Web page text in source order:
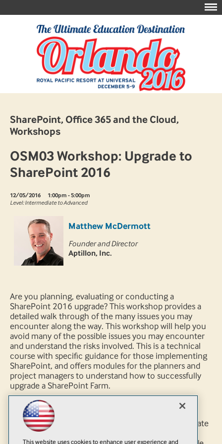
SharePoint, Office 365 and the Cloud,
Workshops
OSM03 Workshop: Upgrade to
SharePoint 2016
12/05/2016
1:00pm - 5:00pm
Level: Intermediate to Advanced
Matthew McDermott
Founder and Director
Aptillon, Inc.
Are you planning, evaluating or conducting a
SharePoint 2016 upgrade? This workshop provides a
detailed walk through of the many issues you may
encounter along the way. This workshop will help you
avoid many of the possible issues you may encounter
and understand the risks involved. This is a technical
course with specific guidance for those implementing
SharePoint, and offers modules for the planners and
project managers to understand how to successfully
upgrade a SharePoint Farm.
You will learn:
How to decide if you should upgrade or migrate
What is involved in Upgrade Planning
This website uses cookies to enhance user experience and